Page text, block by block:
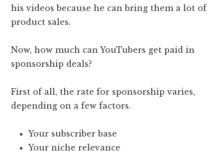
his videos because he can bring them a lot of
product sales.
Now, how much can YouTubers get paid in
sponsorship deals?
First of all, the rate for sponsorship varies,
depending on a few factors.
Your subscriber base
Your niche relevance